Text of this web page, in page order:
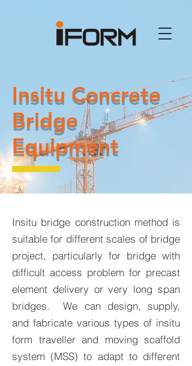
Insitu Concrete
Bridge
Equipment
Insitu bridge construction method is
suitable for different scales of bridge
project, particularly for bridge with
difficult access problem for precast
element delivery or very long span
bridges. We can design, supply,
and fabricate various types of insitu
form traveller and moving scaffold
system (MSS) to adapt to different